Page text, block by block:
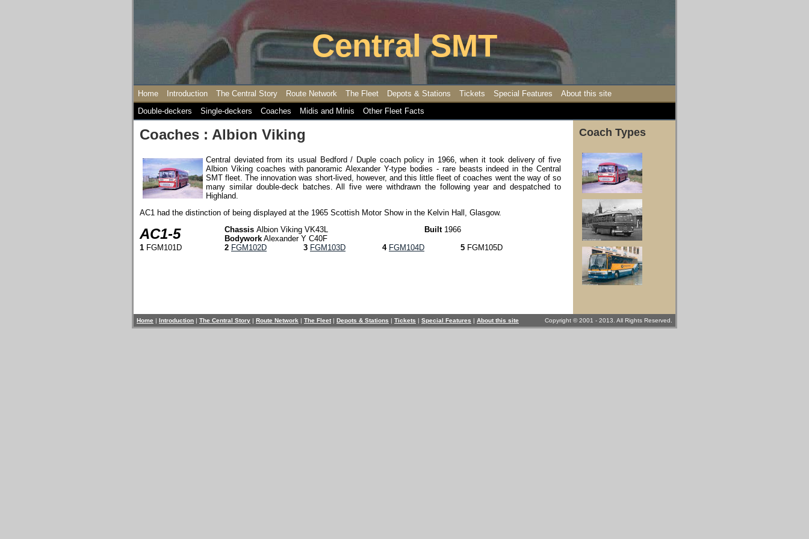
Central SMT
Home Introduction The Central Story Route Network The Fleet Depots & Stations Tickets Special Features
About this site
Double-deckers
Single-deckers Coaches Midis and Minis Other Fleet Facts
Coaches : Albion Viking
Central deviated from its usual Bedford / Duple coach policy in 1966, when it took delivery of five
Albion Viking coaches with panoramic Alexander Y-type bodies - rare beasts indeed in the Central
SMT fleet. The innovation was short-lived, however, and this little fleet of coaches went the way of so
many similar double-deck batches. All five were withdrawn the following year and despatched to
Highland.
AC1 had the distinction of being displayed at the 1965 Scottish Motor Show in the Kelvin Hall, Glasgow.
AC1-5 Chassis Albion Viking VK43L Built1966
Bodywork Alexander Y C40F
1 FGM101D 2 FGM102D 3 FGM103D 4 FGM104D 5 FGM105D
Coach Types
Copyright © 2001 - 2013. All Rights Reserved.
Home | Introduction | The Central Story | Route Network | The Fleet | Depots & Stations | Tickets | Special Features | About this site